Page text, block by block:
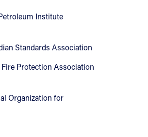
Institute
Standards Association
Protection Association
Organization for